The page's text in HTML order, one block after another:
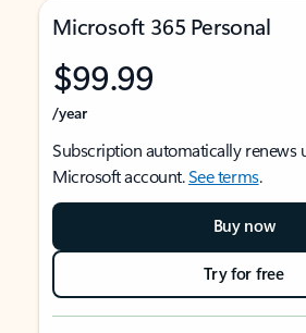
Microsoft 365 Personal
$99.99
/year
Subscription automatically renews
Microsoft account.See terms.
Buy now
Try for free